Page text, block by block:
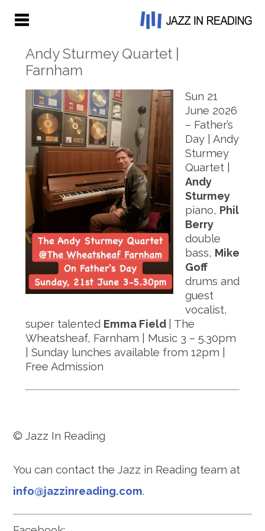
Andy Sturmey Quartet |
Farnham
Sun 21
June 2026
– Father’s
Day | Andy
Sturmey
Quartet |
Andy
Sturmey
piano, Phil
Berry
double
bass, Mike
Goff
drums and
guest
vocalist,
super talented Emma Field
| The
Wheatsheaf, Farnham | Music 3 – 5.30pm
| Sunday lunches available from 12pm |
Free Admission
© Jazz In Reading
You can contact the Jazz in Reading team at
info@jazzinreading.com.